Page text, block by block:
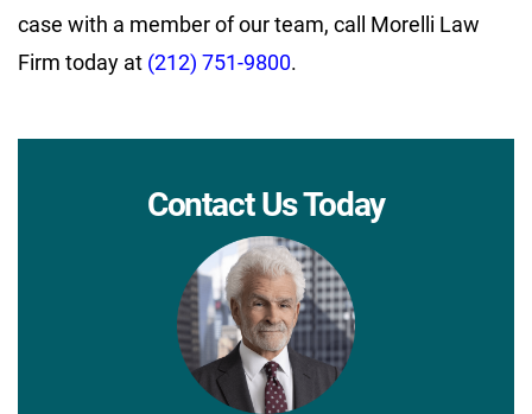
case with a member of our team, call Morelli Law
Firm today at (212) 751-9800.
Contact Us Today